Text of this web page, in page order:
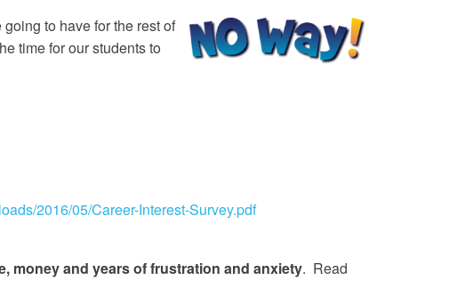
to have for the rest of
time for our students to
2016/05/Career-Interest-Survey.pdf
money and years of frustration and anxiety. Read